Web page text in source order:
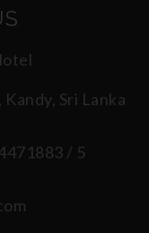
Sri Lanka
/ 5